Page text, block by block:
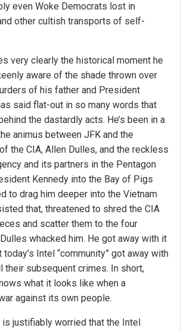
even Woke Democrats lost in
other cultish transports of self-
very clearly the historical moment he
aware of the shade thrown over
of his father and President
said flat-out in so many words that
the dastardly acts. He’s been in a
animus between JFK and the
the CIA, Allen Dulles, and the reckless
and its partners in the Pentagon
Kennedy into the Bay of Pigs
to drag him deeper into the Vietnam
that, threatened to shred the CIA
and scatter them to the four
whacked him. He got away with it
Intel “community” got away with
their subsequent crimes. In short,
what it looks like when a
against its own people.
is justifiably worried that the Intel